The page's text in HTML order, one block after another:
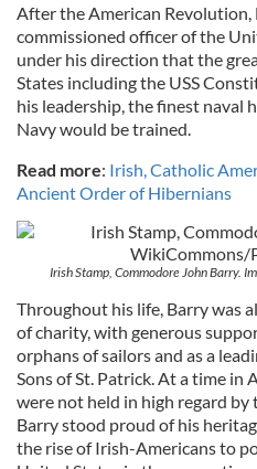
After the American
commissioned officer of the
under his direction that the
States including the USS
his leadership, the finest naval
Navy would be trained.
Read more: Irish, Catholic
Ancient Order of Hibernians
Irish Stamp, Commodore John Barry.
Throughout his life, Barry was
of charity, with generous
orphans of sailors and as a
Sons of St. Patrick. At a time
were not held in high regard by
Barry stood proud of his
the rise of Irish-Americans to